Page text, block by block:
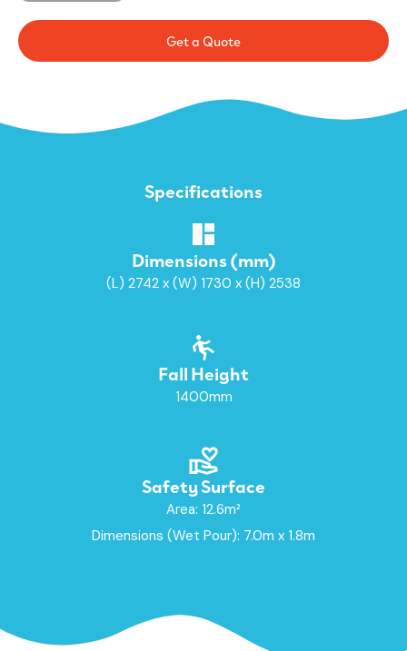
Get a Quote
Specifications
Dimensions (mm)
(L) 2742 x (W) 1730 x (H) 2538
Fall Height
1400mm
Safety Surface
Area: 12.6m²
Dimensions (Wet Pour): 7.0m x 1.8m